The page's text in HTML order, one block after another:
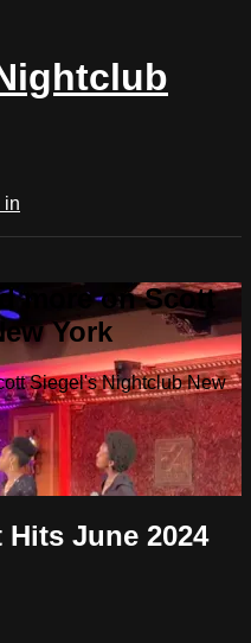
in
more on Scott
York
Siegel's Nightclub New
June 2024